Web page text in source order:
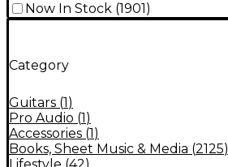
Now In Stock (1901)
Category
Guitars (1)
Pro Audio (1)
Accessories (1)
Books, Sheet Music & Media (2125)